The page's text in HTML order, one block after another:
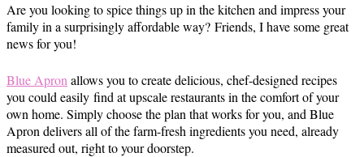
Are you looking to spice things up in the kitchen and impress your
family in a surprisingly affordable way? Friends, I have some great
news for you!
Blue Apron allows you to create delicious, chef-designed recipes
you could easily find at upscale restaurants in the comfort of your
own home. Simply choose the plan that works for you, and Blue
Apron delivers all of the farm-fresh ingredients you need, already
measured out, right to your doorstep.